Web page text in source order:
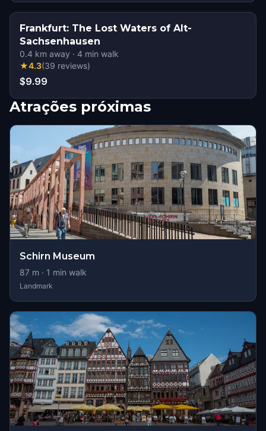
Frankfurt: The Lost Waters of Alt-
Sachsenhausen
0.4 km away · 4 min walk
★4.3(39 reviews)
$9.99
Atrações próximas
Schirn Museum
87 m · 1 min walk
Landmark